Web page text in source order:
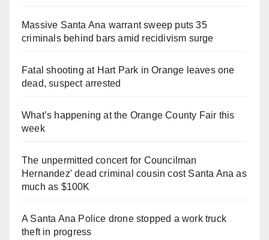
Massive Santa Ana warrant sweep puts 35
criminals behind bars amid recidivism surge
Fatal shooting at Hart Park in Orange leaves one
dead, suspect arrested
What’s happening at the Orange County Fair this
week
The unpermitted concert for Councilman
Hernandez' dead criminal cousin cost Santa Ana as
much as $100K
A Santa Ana Police drone stopped a work truck
theft in progress